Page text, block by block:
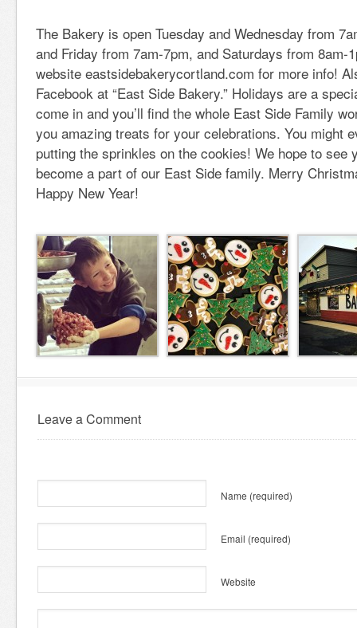
The Bakery is open Tuesday and Wednesday from
and Friday from 7am-7pm, and Saturdays from 8am-
website eastsidebakerycortland.com for more info!
Facebook at “East Side Bakery.” Holidays are a
come in and you’ll find the whole East Side Family
you amazing treats for your celebrations. You might
putting the sprinkles on the cookies! We hope to see
become a part of our East Side family. Merry
Happy New Year!
Leave a Comment
Name (required)
Email (required)
Website